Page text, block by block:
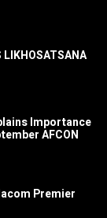
LIKHOSATSANA
Importance
AFCON
Premier